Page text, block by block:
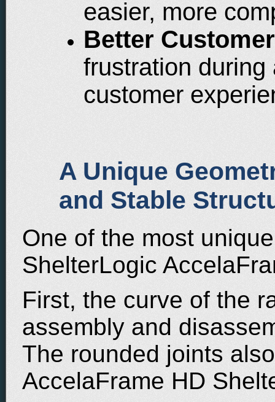
easier, more
Better
frustration
customer
A Unique
and Stable
One of the most
ShelterLogic
First, the curve of the
assembly and
The rounded joints
AccelaFrame HD